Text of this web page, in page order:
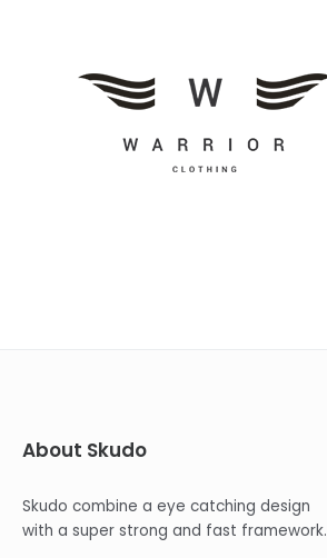
About Skudo
Skudo combine a eye catching design
with a super strong and fast framework.